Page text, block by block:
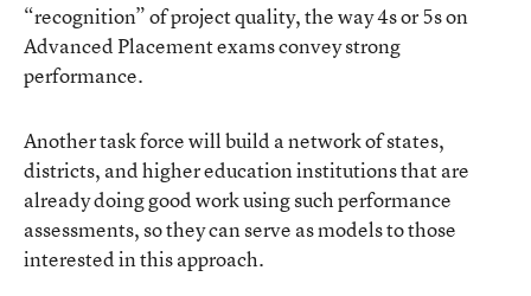
“recognition” of project quality, the way 4s or 5s on
Advanced Placement exams convey strong
performance.
Another task force will build a network of states,
districts, and higher education institutions that are
already doing good work using such performance
assessments, so they can serve as models to those
interested in this approach.